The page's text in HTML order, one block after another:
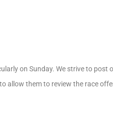
on Sunday. We strive to post
allow them to review the race